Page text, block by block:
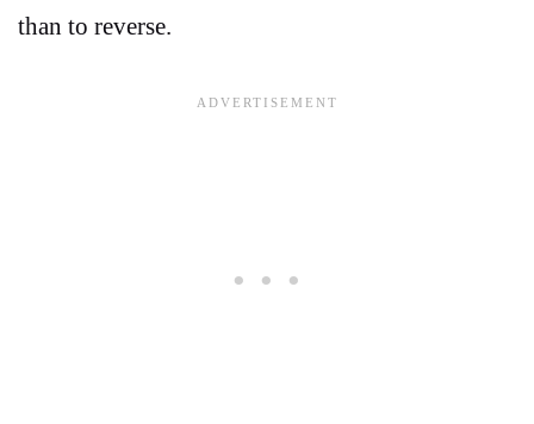
than to reverse.